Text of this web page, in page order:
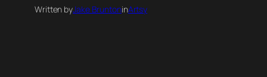
Written byJake BruntoninArtsy